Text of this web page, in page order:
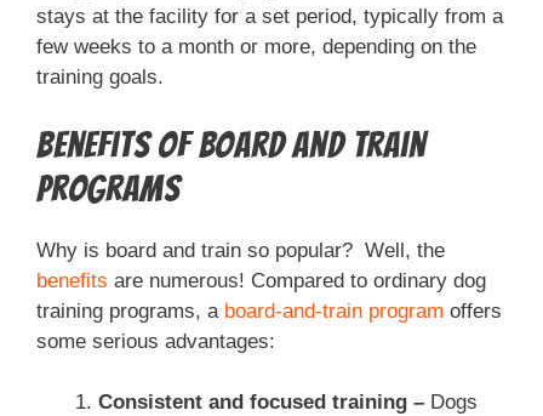
stays at the facility for a set period, typically from a
few weeks to a month or more, depending on the
training goals.
Benefits of Board and Train
Programs
Why is board and train so popular? Well, the
benefits are numerous! Compared to ordinary dog
training programs, a board-and-train program offers
some serious advantages:
Consistent and focused training – Dogs